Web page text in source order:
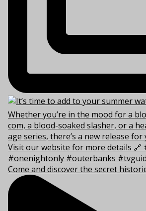
Come and discover the secret